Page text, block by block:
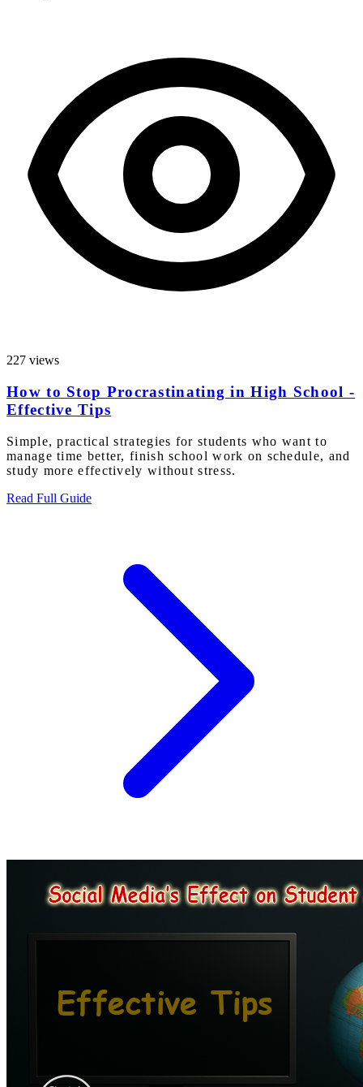
227 views
How to Stop Procrastinating in High School -
Effective Tips
Simple, practical strategies for students who want to
manage time better, finish school work on schedule, and
study more effectively without stress.
Read Full Guide